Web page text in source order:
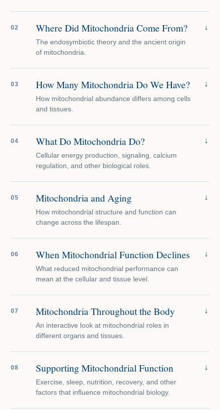
02 Where Did Mitochondria Come From?
The endosymbiotic theory and the ancient origin
of mitochondria.
↓
03 How Many Mitochondria Do We Have?
How mitochondrial abundance differs among cells
and tissues.
↓
04 What Do Mitochondria Do?
Cellular energy production, signaling, calcium
regulation, and other biological roles.
↓
05 Mitochondria and Aging
How mitochondrial structure and function can
change across the lifespan.
↓
06 When Mitochondrial Function Declines
What reduced mitochondrial performance can
mean at the cellular and tissue level.
↓
07 Mitochondria Throughout the Body
An interactive look at mitochondrial roles in
different organs and tissues.
↓
08 Supporting Mitochondrial Function
Exercise, sleep, nutrition, recovery, and other
factors that influence mitochondrial biology.
↓